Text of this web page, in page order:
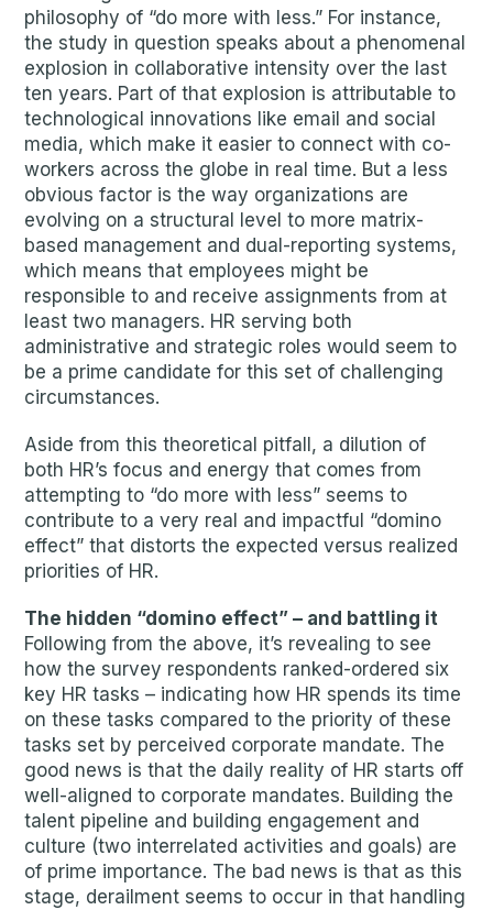
philosophy of “do more with less.” For instance,
the study in question speaks about a phenomenal
explosion in collaborative intensity over the last
ten years. Part of that explosion is attributable to
technological innovations like email and social
media, which make it easier to connect with co-
workers across the globe in real time. But a less
obvious factor is the way organizations are
evolving on a structural level to more matrix-
based management and dual-reporting systems,
which means that employees might be
responsible to and receive assignments from at
least two managers. HR serving both
administrative and strategic roles would seem to
be a prime candidate for this set of challenging
circumstances.
Aside from this theoretical pitfall, a dilution of
both HR’s focus and energy that comes from
attempting to “do more with less” seems to
contribute to a very real and impactful “domino
effect” that distorts the expected versus realized
priorities of HR.
The hidden “domino effect” – and battling it
Following from the above, it’s revealing to see
how the survey respondents ranked-ordered six
key HR tasks – indicating how HR spends its time
on these tasks compared to the priority of these
tasks set by perceived corporate mandate. The
good news is that the daily reality of HR starts off
well-aligned to corporate mandates. Building the
talent pipeline and building engagement and
culture (two interrelated activities and goals) are
of prime importance. The bad news is that as this
stage, derailment seems to occur in that handling